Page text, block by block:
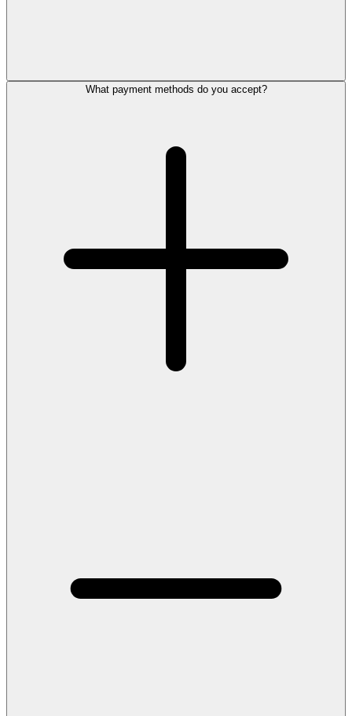
What payment methods do you accept?